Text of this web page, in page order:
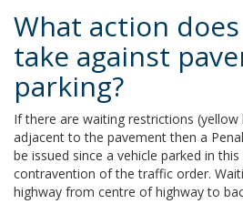
What action
take against
parking?
If there are waiting restrictions
adjacent to the pavement then a
be issued since a vehicle parked in
contravention of the traffic order.
highway from centre of highway to